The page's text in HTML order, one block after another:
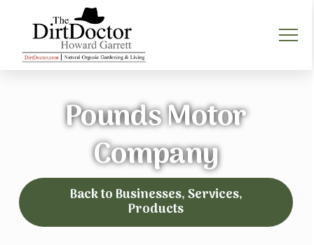
Pounds Motor
Company
Back to Businesses, Services,
Products